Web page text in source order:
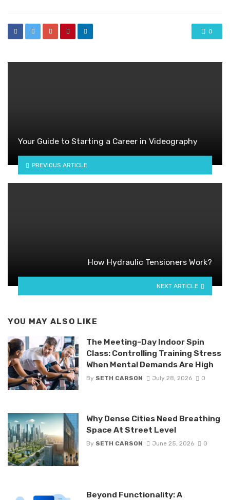
0
Your Guide to Starting a Career in Videography
PREVIOUS ARTICLE
How Hydraulic Tensioners Work?
NEXT ARTICLE
YOU MAY ALSO LIKE
The Meeting-Day Indoor Spin
Class: Controlling Training Stress
When Mental Demands Are High
By SETH CARSON July 28, 2026 0
Why Dense Cities Need Breathing
Space At Street Level
By SETH CARSON June 25, 2026 0
Beyond Functionality: A